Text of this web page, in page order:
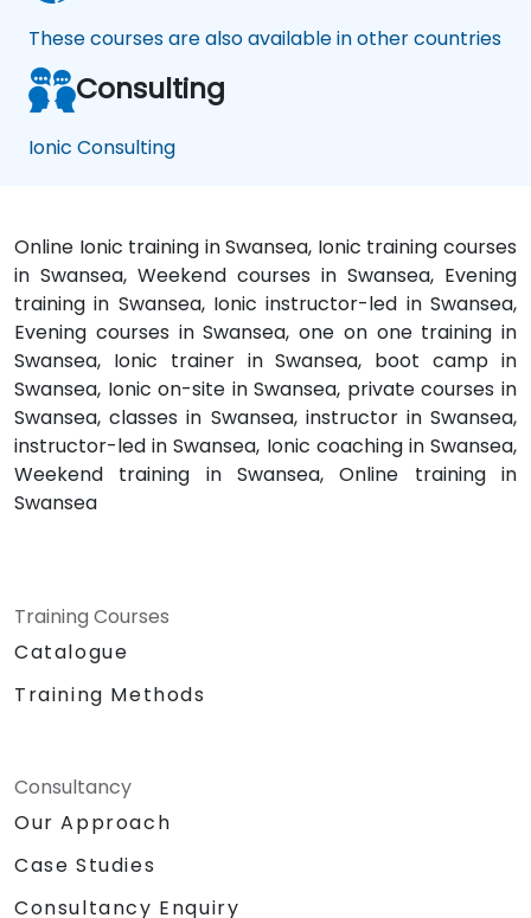
These courses are also available in other countries
Consulting
Ionic Consulting
Online Ionic training in Swansea, Ionic training courses
in Swansea, Weekend courses in Swansea, Evening
training in Swansea, Ionic instructor-led in Swansea,
Evening courses in Swansea, one on one training in
Swansea, Ionic trainer in Swansea, boot camp in
Swansea, Ionic on-site in Swansea, private courses in
Swansea, classes in Swansea, instructor in Swansea,
instructor-led in Swansea, Ionic coaching in Swansea,
Weekend training in Swansea, Online training in
Swansea
Training Courses
Catalogue
Training Methods
Consultancy
Our Approach
Case Studies
Consultancy Enquiry